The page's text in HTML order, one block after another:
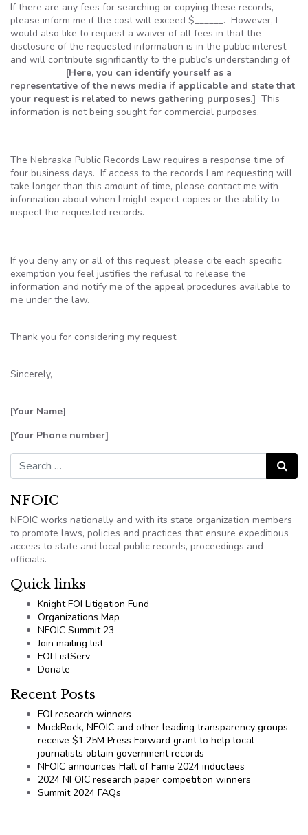
If there are any fees for searching or copying these records,
please inform me if the cost will exceed $______. However, I
would also like to request a waiver of all fees in that the
disclosure of the requested information is in the public interest
and will contribute significantly to the public’s understanding of
___________ [Here, you can identify yourself as a
representative of the news media if applicable and state that
your request is related to news gathering purposes.] This
information is not being sought for commercial purposes.
The Nebraska Public Records Law requires a response time of
four business days. If access to the records I am requesting will
take longer than this amount of time, please contact me with
information about when I might expect copies or the ability to
inspect the requested records.
If you deny any or all of this request, please cite each specific
exemption you feel justifies the refusal to release the
information and notify me of the appeal procedures available to
me under the law.
Thank you for considering my request.
Sincerely,
[Your Name]
[Your Phone number]
Search for:
Search
NFOIC
NFOIC works nationally and with its state organization members
to promote laws, policies and practices that ensure expeditious
access to state and local public records, proceedings and
officials.
Quick links
Knight FOI Litigation Fund
Organizations Map
NFOIC Summit 23
Join mailing list
FOI ListServ
Donate
Recent Posts
FOI research winners
MuckRock, NFOIC and other leading transparency groups
receive $1.25M Press Forward grant to help local
journalists obtain government records
NFOIC announces Hall of Fame 2024 inductees
2024 NFOIC research paper competition winners
Summit 2024 FAQs